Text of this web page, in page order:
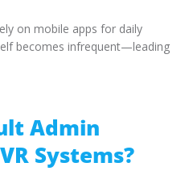
on mobile apps for daily
becomes infrequent—leading
Admin
Systems?